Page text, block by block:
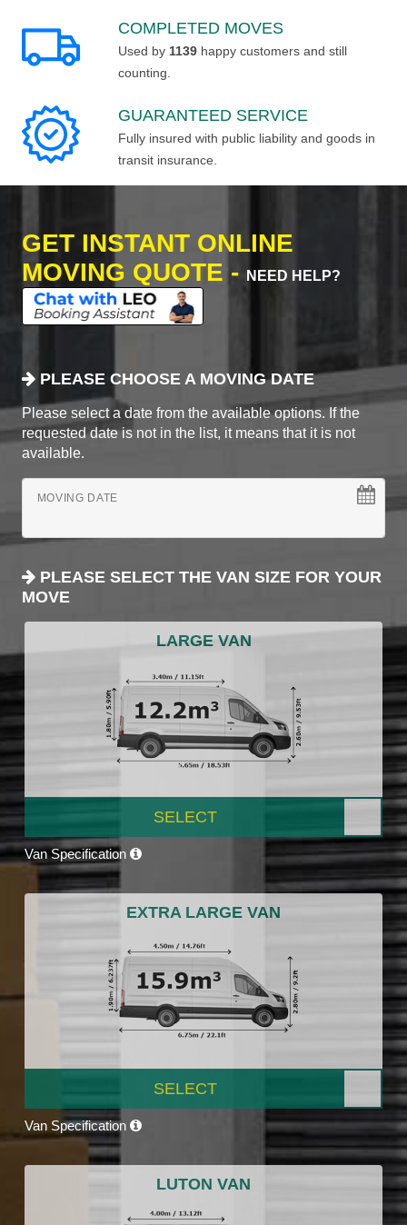
COMPLETED MOVES
Used by 1139 happy customers and still
counting.
GUARANTEED SERVICE
Fully insured with public liability and goods in
transit insurance.
GET INSTANT ONLINE
MOVING QUOTE -
NEED HELP?
PLEASE CHOOSE A MOVING DATE
Please select a date from the available options. If the
requested date is not in the list, it means that it is not
available.
MOVING DATE
PLEASE SELECT THE VAN SIZE FOR YOUR
MOVE
LARGE VAN
SELECT
Van Specification
EXTRA LARGE VAN
SELECT
Van Specification
LUTON VAN